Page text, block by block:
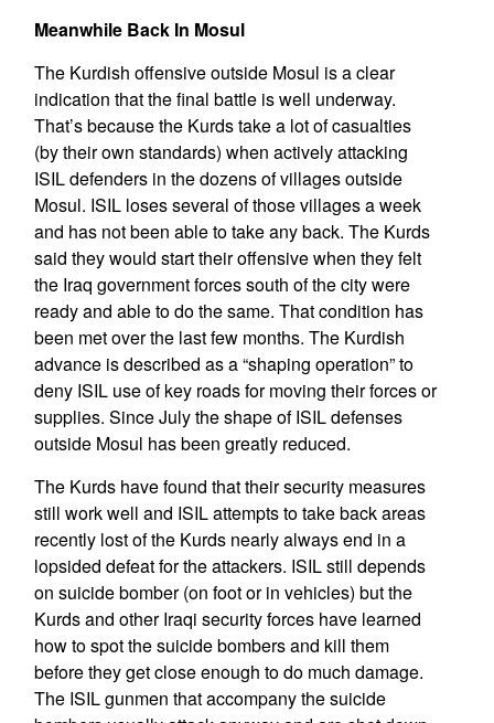
Meanwhile Back In Mosul
The Kurdish offensive outside Mosul is a clear
indication that the final battle is well underway.
That’s because the Kurds take a lot of casualties
(by their own standards) when actively attacking
ISIL defenders in the dozens of villages outside
Mosul. ISIL loses several of those villages a week
and has not been able to take any back. The Kurds
said they would start their offensive when they felt
the Iraq government forces south of the city were
ready and able to do the same. That condition has
been met over the last few months. The Kurdish
advance is described as a “shaping operation” to
deny ISIL use of key roads for moving their forces or
supplies. Since July the shape of ISIL defenses
outside Mosul has been greatly reduced.
The Kurds have found that their security measures
still work well and ISIL attempts to take back areas
recently lost of the Kurds nearly always end in a
lopsided defeat for the attackers. ISIL still depends
on suicide bomber (on foot or in vehicles) but the
Kurds and other Iraqi security forces have learned
how to spot the suicide bombers and kill them
before they get close enough to do much damage.
The ISIL gunmen that accompany the suicide